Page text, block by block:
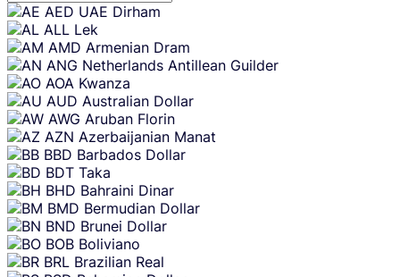
Skip
content
AED UAE Dirham
ALL Lek
AMD Armenian Dram
ANG Netherlands Antillean Guilder
AOA Kwanza
AUD Australian Dollar
AWG Aruban Florin
AZN Azerbaijanian Manat
BBD Barbados Dollar
BDT Taka
BHD Bahraini Dinar
BMD Bermudian Dollar
BND Brunei Dollar
BOB Boliviano
BRL Brazilian Real